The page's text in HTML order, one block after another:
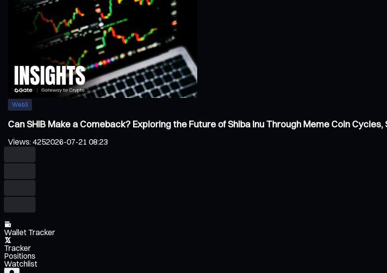
Web3
Can SHIB Make a Comeback? Exploring the Future of Shiba Inu Through Meme Coin
Views:4252026-07-21 08:23
Wallet Tracker
Tracker
Positions
Watchlist